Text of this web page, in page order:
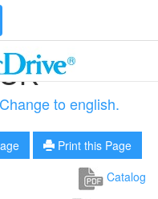
Change to english.
Print this Page
Catalog